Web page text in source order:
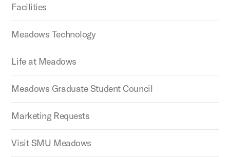
Facilities
Meadows Technology
Life at Meadows
Meadows Graduate Student Council
Marketing Requests
Visit SMU Meadows